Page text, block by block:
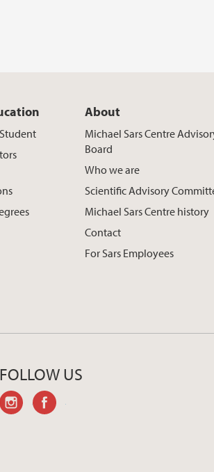
About
Michael Sars Centre
Board
Who we are
Scientific Advisory
Michael Sars Centre history
Contact
For Sars Employees
FOLLOW US
instagram